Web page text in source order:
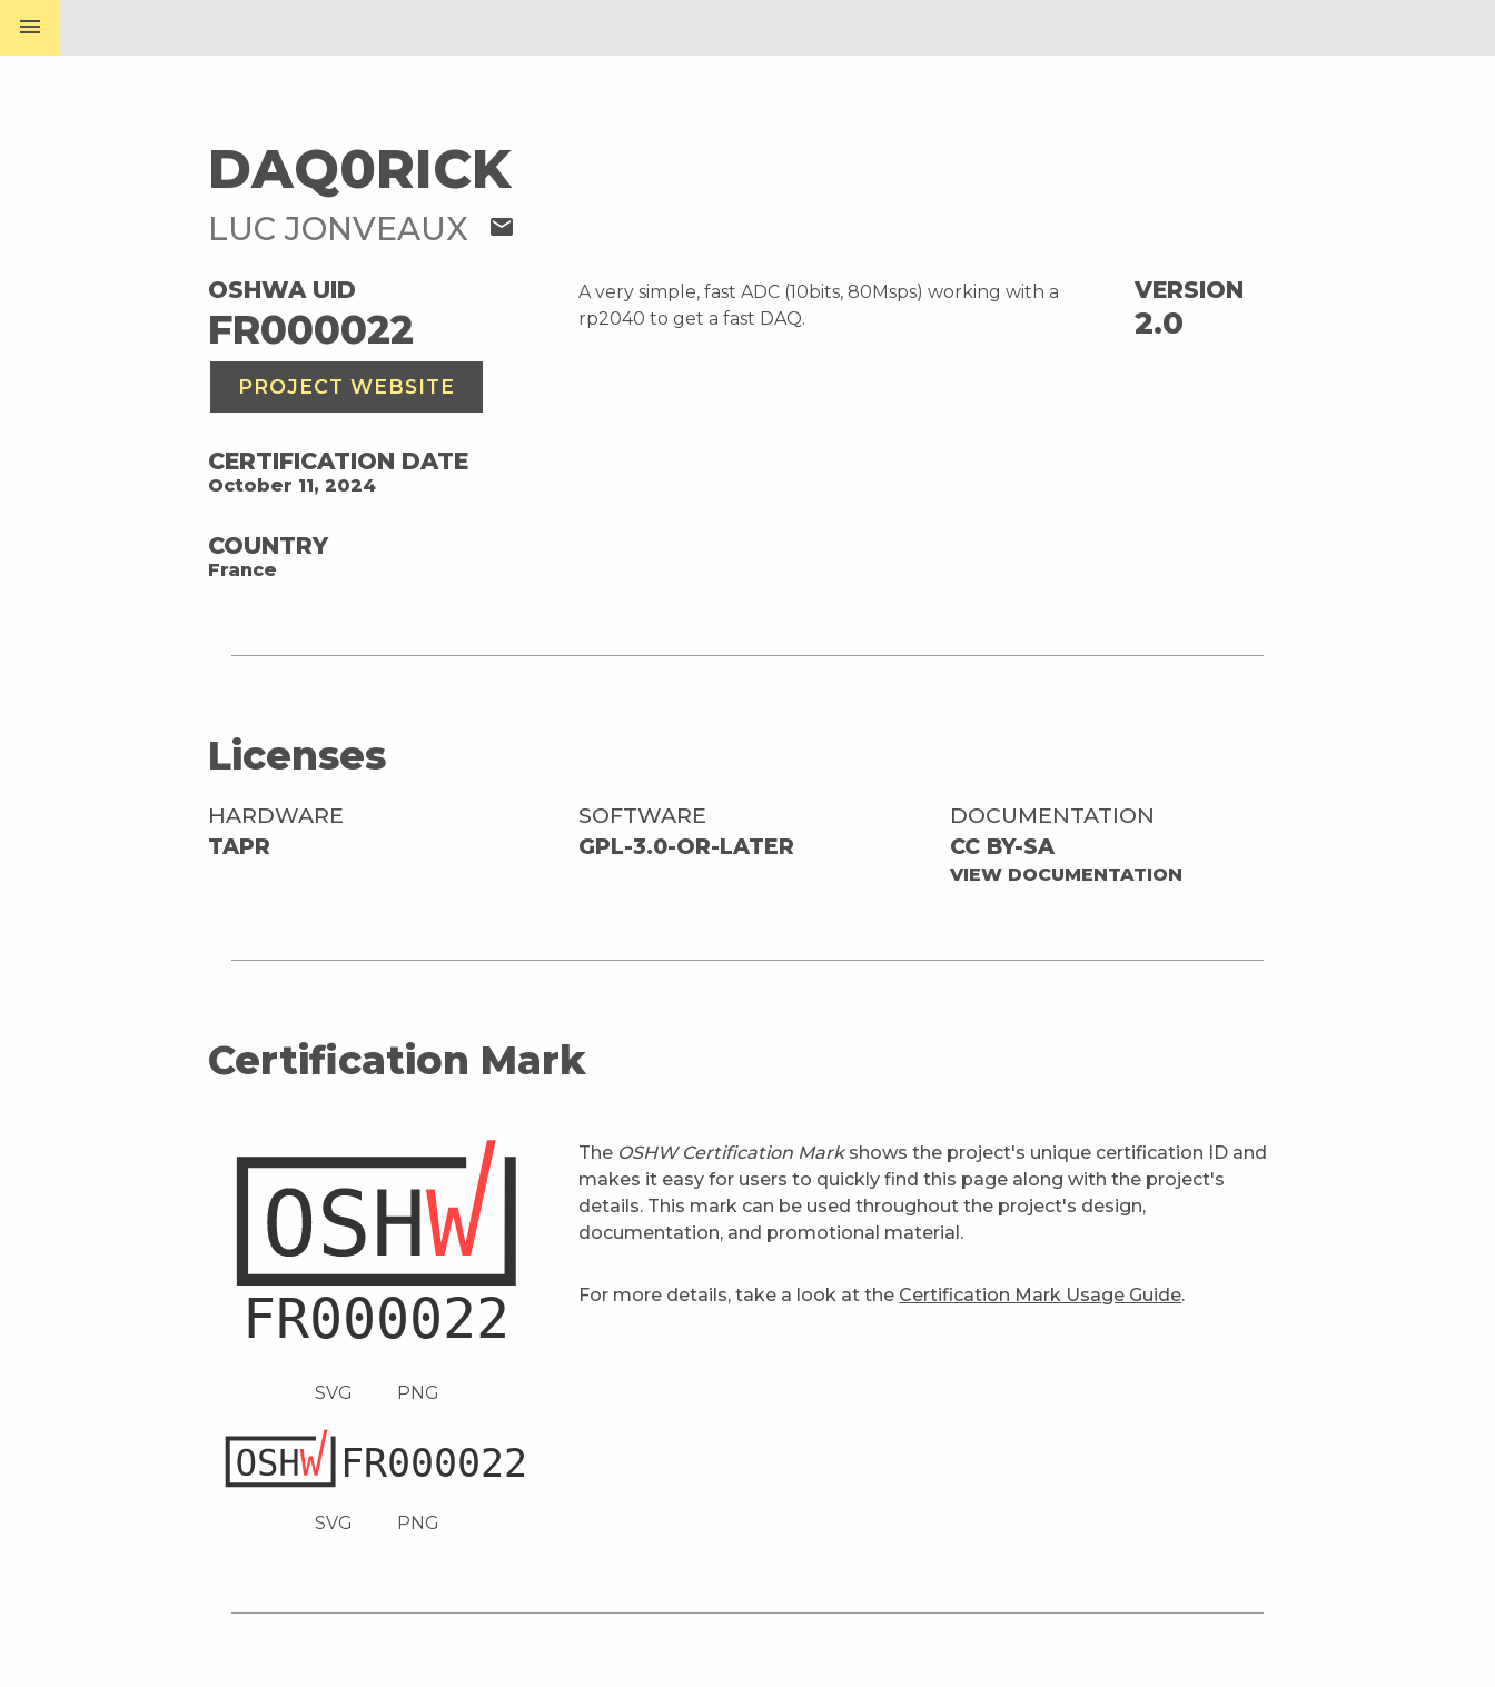
menu
DAQ0RICK
LUC JONVEAUX mail
OSHWA UID
FR000022
PROJECT WEBSITE
CERTIFICATION DATE
October 11, 2024
COUNTRY
France
A very simple, fast ADC (10bits, 80Msps) working with a
rp2040 to get a fast DAQ.
VERSION
2.0
Licenses
HARDWARE
TAPR
SOFTWARE
GPL-3.0-OR-LATER
DOCUMENTATION
CC BY-SA
VIEW DOCUMENTATION
Certification Mark
SVG PNG
SVG PNG
The OSHW Certification Markshows the project's unique certification ID and
makes it easy for users to quickly find this page along with the project's
details. This mark can be used throughout the project's design,
documentation, and promotional material.
For more details, take a look at the Certification Mark Usage Guide.